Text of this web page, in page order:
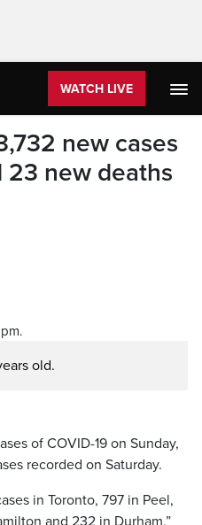
WATCH LIVE
new cases
23 new deaths
old.
of COVID-19 on Sunday,
recorded on Saturday.
in Toronto, 797 in Peel,
and 232 in Durham,”